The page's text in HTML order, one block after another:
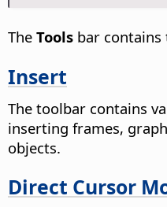
The Tools bar
Insert
The toolbar contains
inserting frames,
objects.
Direct Cursor